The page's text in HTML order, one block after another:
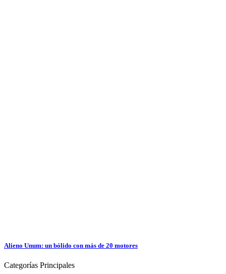
Alieno Unum: un bólido con más de 20 motores
Categorías Principales